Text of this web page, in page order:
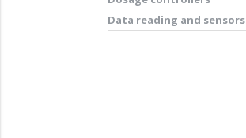
Data reading and sensors